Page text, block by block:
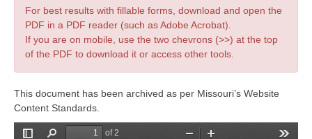
For best results with fillable forms, download and open the
PDF in a PDF reader (such as Adobe Acrobat).
If you are on mobile, use the two chevrons (>>) at the top
of the PDF to download it or access other tools.
This document has been archived as per Missouri’s Website
Content Standards.